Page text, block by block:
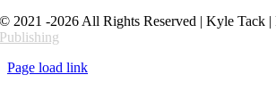
© 2021 -2026 All Rights Reserved | Kyle Tack |
Publishing
Page load link